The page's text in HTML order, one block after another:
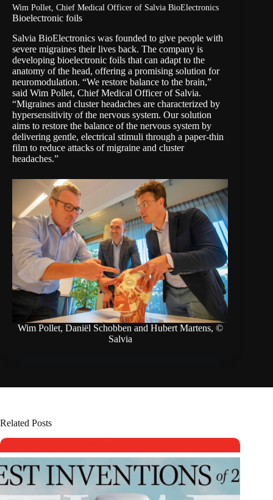
Wim Pollet, Chief Medical Officer of Salvia BioElectronics
Bioelectronic foils
Salvia BioElectronics was founded to give people with
severe migraines their lives back. The company is
developing bioelectronic foils that can adapt to the
anatomy of the head, offering a promising solution for
neuromodulation. “We restore balance to the brain,”
said Wim Pollet, Chief Medical Officer of Salvia.
“Migraines and cluster headaches are characterized by
hypersensitivity of the nervous system. Our solution
aims to restore the balance of the nervous system by
delivering gentle, electrical stimuli through a paper-thin
film to reduce attacks of migraine and cluster
headaches.”
Wim Pollet, Daniël Schobben and Hubert Martens, ©
Salvia
Related Posts